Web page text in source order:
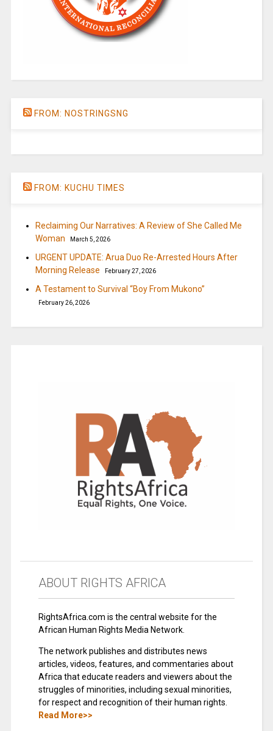
FROM: NOSTRINGSNG
FROM: KUCHU TIMES
Reclaiming Our Narratives: A Review of She Called Me
Woman
March 5, 2026
URGENT UPDATE: Arua Duo Re-Arrested Hours After
Morning Release
February 27, 2026
A Testament to Survival “Boy From Mukono”
February 26, 2026
ABOUT RIGHTS AFRICA
RightsAfrica.com is the central website for the
African Human Rights Media Network.
The network publishes and distributes news
articles, videos, features, and commentaries about
Africa that educate readers and viewers about the
struggles of minorities, including sexual minorities,
for respect and recognition of their human rights.
Read More>>